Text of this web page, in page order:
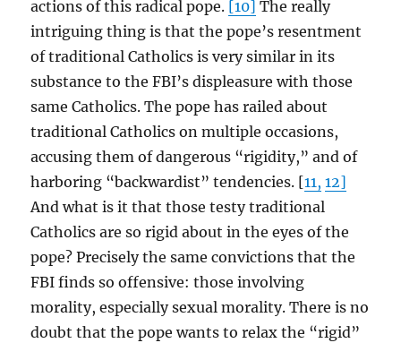
actions of this radical pope. [10] The really
intriguing thing is that the pope’s resentment
of traditional Catholics is very similar in its
substance to the FBI’s displeasure with those
same Catholics. The pope has railed about
traditional Catholics on multiple occasions,
accusing them of dangerous “rigidity,” and of
harboring “backwardist” tendencies. [11, 12]
And what is it that those testy traditional
Catholics are so rigid about in the eyes of the
pope? Precisely the same convictions that the
FBI finds so offensive: those involving
morality, especially sexual morality. There is no
doubt that the pope wants to relax the “rigid”